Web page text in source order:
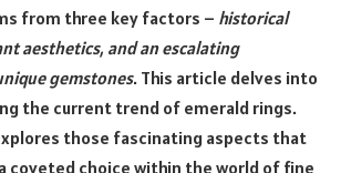
from three key factors – historical
aesthetics, and an escalating
gemstones. This article delves into
the current trend of emerald rings.
those fascinating aspects that
coveted choice within the world of fine